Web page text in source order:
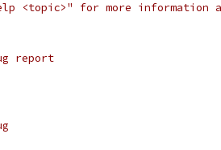
<topic>" for more information
report